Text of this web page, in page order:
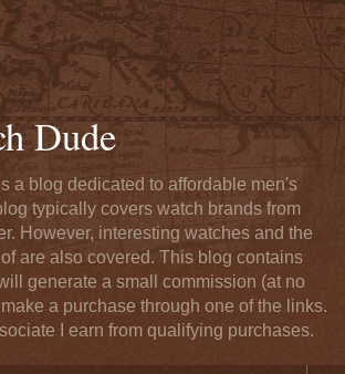
Dude
a blog dedicated to affordable men's
typically covers watch brands from
However, interesting watches and the
are also covered. This blog contains
generate a small commission (at no
a purchase through one of the links.
I earn from qualifying purchases.